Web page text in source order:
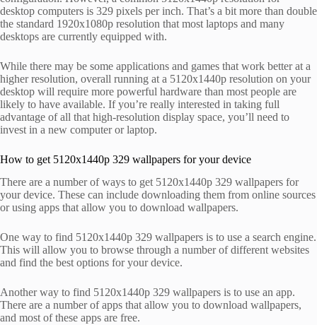
desktop computers is 329 pixels per inch. That’s a bit more than double
the standard 1920x1080p resolution that most laptops and many
desktops are currently equipped with.
While there may be some applications and games that work better at a
higher resolution, overall running at a 5120x1440p resolution on your
desktop will require more powerful hardware than most people are
likely to have available. If you’re really interested in taking full
advantage of all that high-resolution display space, you’ll need to
invest in a new computer or laptop.
How to get 5120x1440p 329 wallpapers for your device
There are a number of ways to get 5120x1440p 329 wallpapers for
your device. These can include downloading them from online sources
or using apps that allow you to download wallpapers.
One way to find 5120x1440p 329 wallpapers is to use a search engine.
This will allow you to browse through a number of different websites
and find the best options for your device.
Another way to find 5120x1440p 329 wallpapers is to use an app.
There are a number of apps that allow you to download wallpapers,
and most of these apps are free.